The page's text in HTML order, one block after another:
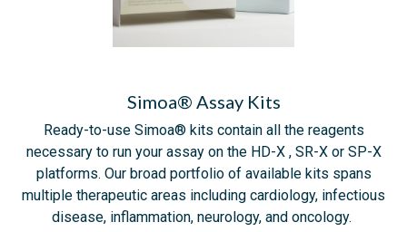
Simoa® Assay Kits
Ready-to-use Simoa® kits contain all the reagents
necessary to run your assay on the HD-X , SR-X or SP-X
platforms. Our broad portfolio of available kits spans
multiple therapeutic areas including cardiology, infectious
disease, inflammation, neurology, and oncology.